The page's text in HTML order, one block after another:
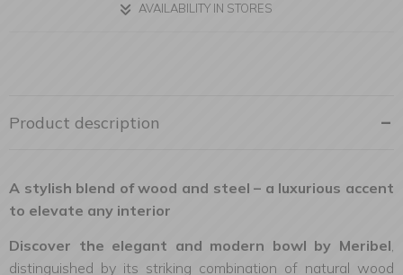
AVAILABILITY IN STORES
Product description
A stylish blend of wood and steel – a luxurious accent
to elevate any interior
Discover the elegant and modern bowl by Meribel,
distinguished by its striking combination of natural wood